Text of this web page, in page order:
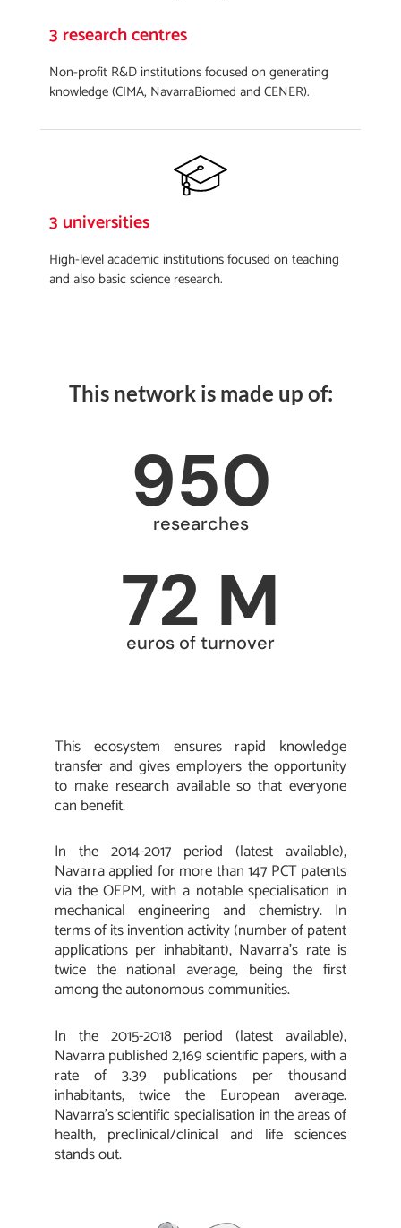
3 research centres
Non-profit R&D institutions focused on generating
knowledge (CIMA, NavarraBiomed and CENER).
3 universities
High-level academic institutions focused on teaching
and also basic science research.
This network is made up of:
950
researches
72 M
euros of turnover
This ecosystem ensures rapid knowledge
transfer and gives employers the opportunity
to make research available so that everyone
can benefit.
In the 2014-2017 period (latest available),
Navarra applied for more than 147 PCT patents
via the OEPM, with a notable specialisation in
mechanical engineering and chemistry. In
terms of its invention activity (number of patent
applications per inhabitant), Navarra’s rate is
twice the national average, being the first
among the autonomous communities.
In the 2015-2018 period (latest available),
Navarra published 2,169 scientific papers, with a
rate of 3.39 publications per thousand
inhabitants, twice the European average.
Navarra’s scientific specialisation in the areas of
health, preclinical/clinical and life sciences
stands out.